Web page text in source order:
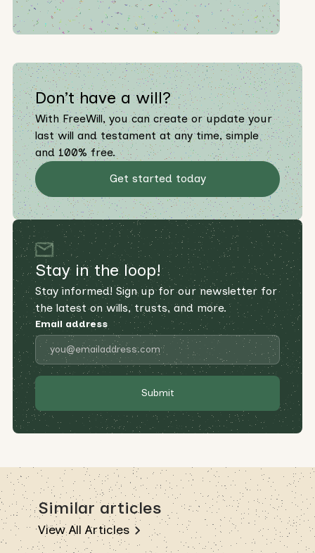
Don’t have a will?
With FreeWill, you can create or update your
last will and testament at any time, simple
and 100% free.
Get started today
Stay in the loop!
Stay informed! Sign up for our newsletter for
the latest on wills, trusts, and more.
Email address
Similar articles
View All Articles